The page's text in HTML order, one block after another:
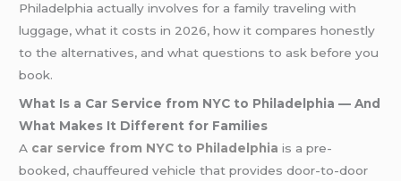
Philadelphia actually involves for a family traveling with
luggage, what it costs in 2026, how it compares honestly
to the alternatives, and what questions to ask before you
book.
What Is a Car Service from NYC to Philadelphia — And
What Makes It Different for Families
A car service from NYC to Philadelphia is a pre-
booked, chauffeured vehicle that provides door-to-door